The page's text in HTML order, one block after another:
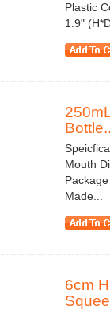
Plastic
1.9"
Mouth
Made...
6cm